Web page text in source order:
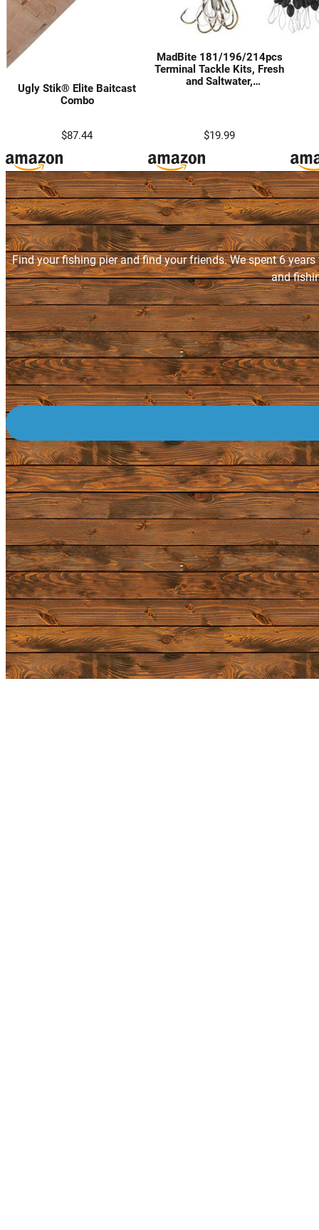
Ugly Stik® Elite Baitcast
Combo
$87.44
MadBite 181/196/214pcs
Terminal Tackle Kits, Fresh
and Saltwater,
Accessory Kit w/Tackle Box,
Hooks/Weights/Sinkers &
$19.99
Find your fishing pier and find your friends. We spent 6
and